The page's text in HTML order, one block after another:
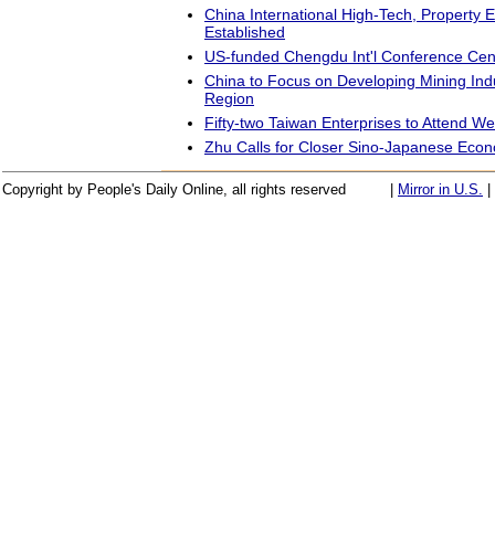
China International High-Tech, Property
Established
US-funded Chengdu Int'l Conference
China to Focus on Developing Mining
Region
Fifty-two Taiwan Enterprises to Attend
Zhu Calls for Closer Sino-Japanese
Copyright by People's Daily Online, all rights reserved Mirror in U.S.